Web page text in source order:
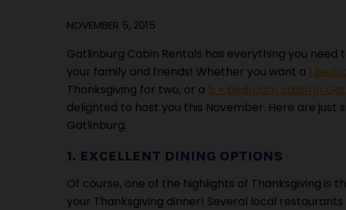
NOVEMBER 5, 2015
Gatlinburg Cabin Rentals has everything you
your family and friends! Whether you want a 1
Thanksgiving for two, or a 5 + bedroom cabin in
delighted to host you this November. Here are just
Gatlinburg:
1. EXCELLENT DINING OPTIONS
Of course, one of the highlights of Thanksgiving is
your Thanksgiving dinner! Several local